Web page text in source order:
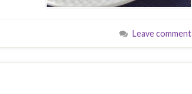
Leave comment